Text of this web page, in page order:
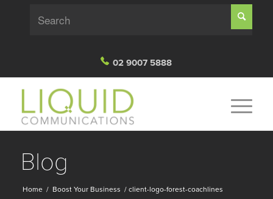
02 9007 5888
Blog
Home / Boost Your Business / client-logo-forest-coachlines